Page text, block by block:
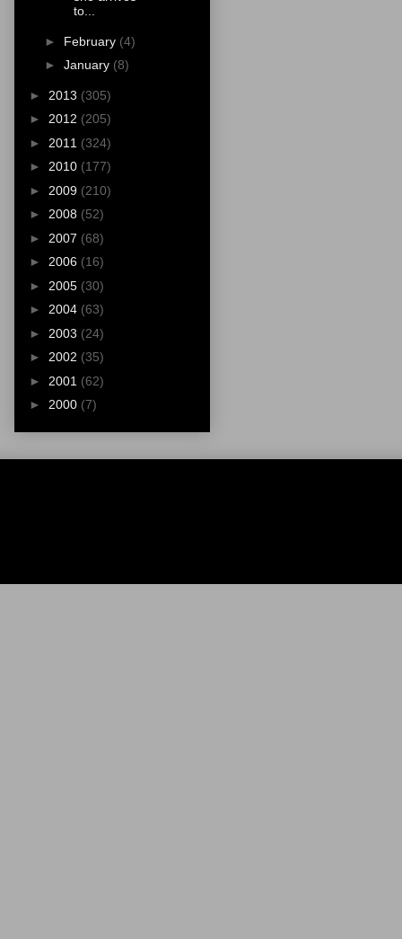
to...
► February (4)
► January (8)
► 2013 (305)
► 2012 (205)
► 2011 (324)
► 2010 (177)
► 2009 (210)
► 2008 (52)
► 2007 (68)
► 2006 (16)
► 2005 (30)
► 2004 (63)
► 2003 (24)
► 2002 (35)
► 2001 (62)
► 2000 (7)